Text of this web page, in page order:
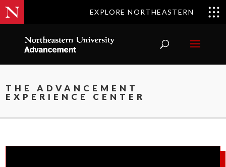
EXPLORE NORTHEASTERN
THE ADVANCEMENT
EXPERIENCE CENTER